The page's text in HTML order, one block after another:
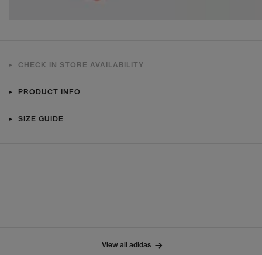
CHECK IN STORE AVAILABILITY
PRODUCT INFO
SIZE GUIDE
View all adidas